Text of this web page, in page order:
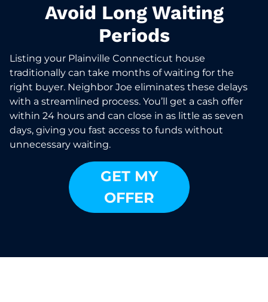
Avoid Long Waiting
Periods
Listing your Plainville Connecticut house
traditionally can take months of waiting for the
right buyer. Neighbor Joe eliminates these delays
with a streamlined process. You’ll get a cash offer
within 24 hours and can close in as little as seven
days, giving you fast access to funds without
unnecessary waiting.
GET MY
OFFER